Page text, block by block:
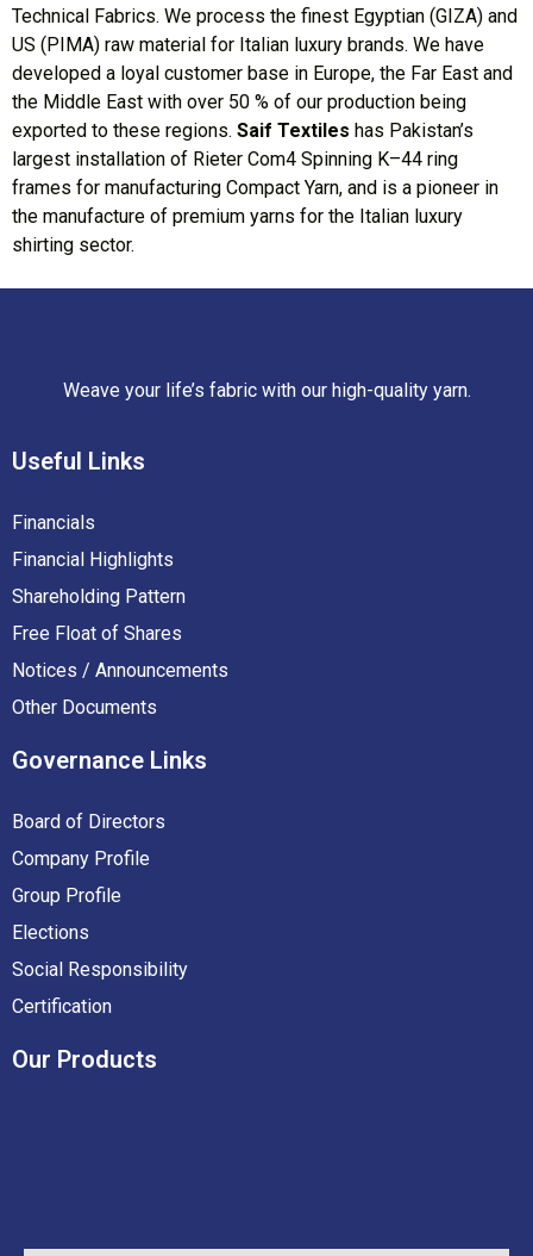
Technical Fabrics. We process the finest Egyptian (GIZA) and
US (PIMA) raw material for Italian luxury brands. We have
developed a loyal customer base in Europe, the Far East and
the Middle East with over 50 % of our production being
exported to these regions. Saif Textiles has Pakistan’s
largest installation of Rieter Com4 Spinning K–44 ring
frames for manufacturing Compact Yarn, and is a pioneer in
the manufacture of premium yarns for the Italian luxury
shirting sector.
Weave your life’s fabric with our high-quality yarn.
Useful Links
Financials
Financial Highlights
Shareholding Pattern
Free Float of Shares
Notices / Announcements
Other Documents
Governance Links
Board of Directors
Company Profile
Group Profile
Elections
Social Responsibility
Certification
Our Products